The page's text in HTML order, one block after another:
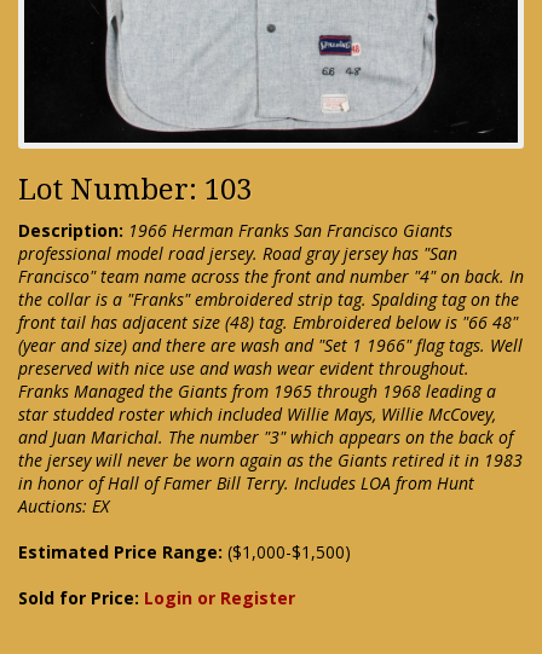
Lot Number: 103
Description: 1966 Herman Franks San Francisco Giants
professional model road jersey. Road gray jersey has "San
Francisco" team name across the front and number "4" on back. In
the collar is a "Franks" embroidered strip tag. Spalding tag on the
front tail has adjacent size (48) tag. Embroidered below is "66 48"
(year and size) and there are wash and "Set 1 1966" flag tags. Well
preserved with nice use and wash wear evident throughout.
Franks Managed the Giants from 1965 through 1968 leading a
star studded roster which included Willie Mays, Willie McCovey,
and Juan Marichal. The number "3" which appears on the back of
the jersey will never be worn again as the Giants retired it in 1983
in honor of Hall of Famer Bill Terry. Includes LOA from Hunt
Auctions: EX
Estimated Price Range: ($1,000-$1,500)
Sold for Price: Login or Register